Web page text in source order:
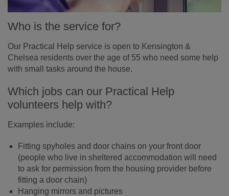
Who is the service for?
Our Practical Help service is open to Kensington &
Chelsea residents over the age of 55 who need some help
with small tasks around the house.
Which jobs can our Practical Help
volunteers help with?
Examples include:
Fitting spyholes and door chains on your front door
(people who live in sheltered accommodation will need
to ask for permission from the housing provider before
fitting a door chain)
Hanging mirrors and pictures